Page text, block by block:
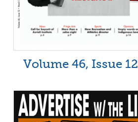
Volume 46, Issue 12